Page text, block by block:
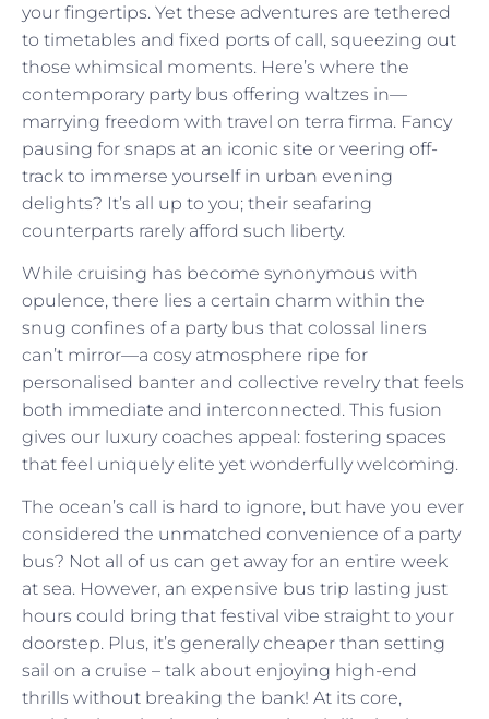
your fingertips. Yet these adventures are tethered
to timetables and fixed ports of call, squeezing out
those whimsical moments. Here’s where the
contemporary party bus offering waltzes in—
marrying freedom with travel on terra firma. Fancy
pausing for snaps at an iconic site or veering off-
track to immerse yourself in urban evening
delights? It’s all up to you; their seafaring
counterparts rarely afford such liberty.
While cruising has become synonymous with
opulence, there lies a certain charm within the
snug confines of a party bus that colossal liners
can’t mirror—a cosy atmosphere ripe for
personalised banter and collective revelry that feels
both immediate and interconnected. This fusion
gives our luxury coaches appeal: fostering spaces
that feel uniquely elite yet wonderfully welcoming.
The ocean’s call is hard to ignore, but have you ever
considered the unmatched convenience of a party
bus? Not all of us can get away for an entire week
at sea. However, an expensive bus trip lasting just
hours could bring that festival vibe straight to your
doorstep. Plus, it’s generally cheaper than setting
sail on a cruise – talk about enjoying high-end
thrills without breaking the bank! At its core,